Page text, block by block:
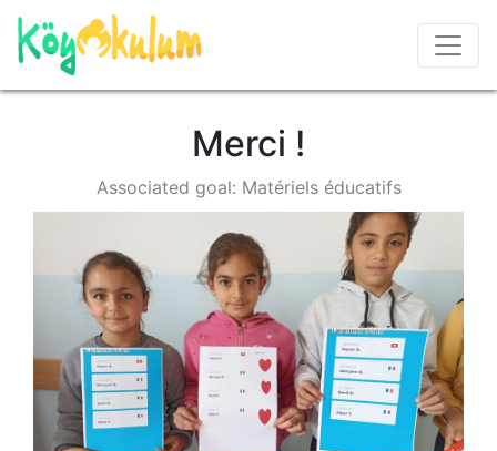
Merci !
Associated goal: Matériels éducatifs